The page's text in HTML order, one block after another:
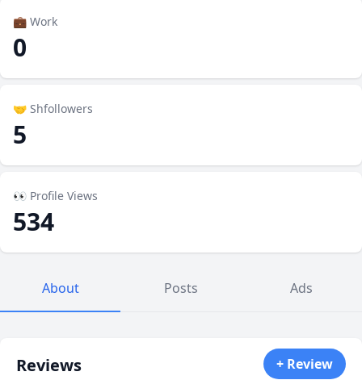
💼 Work
0
🤝 Shfollowers
5
👀 Profile Views
534
About Posts Ads
Reviews + Review